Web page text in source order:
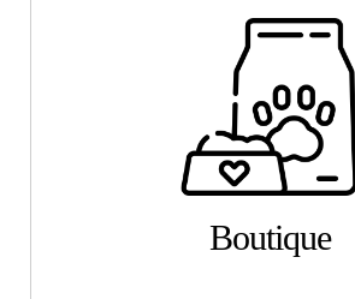
Boutique